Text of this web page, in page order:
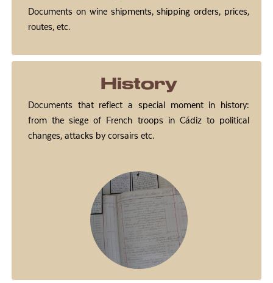
Documents on wine shipments, shipping orders, prices,
routes, etc.
History
Documents that reflect a special moment in history:
from the siege of French troops in Cádiz to political
changes, attacks by corsairs etc.